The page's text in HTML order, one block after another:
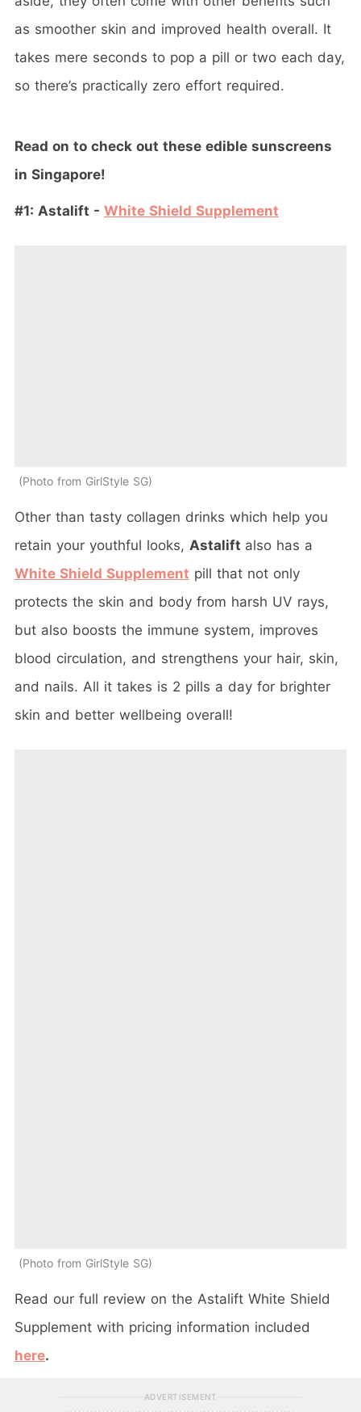
as smoother skin and improved health overall. It
takes mere seconds to pop a pill or two each day,
so there’s practically zero effort required.
Read on to check out these edible sunscreens
in Singapore!
#1: Astalift - White Shield Supplement
Photo from GirlStyle SG
Other than tasty collagen drinks which help you
retain your youthful looks, Astalift also has a
White Shield Supplement pill that not only
protects the skin and body from harsh UV rays,
but also boosts the immune system, improves
blood circulation, and strengthens your hair, skin,
and nails. All it takes is 2 pills a day for brighter
skin and better wellbeing overall!
Photo from GirlStyle SG
Read our full review on the Astalift White Shield
Supplement with pricing information included
here.
ADVERTISEMENT